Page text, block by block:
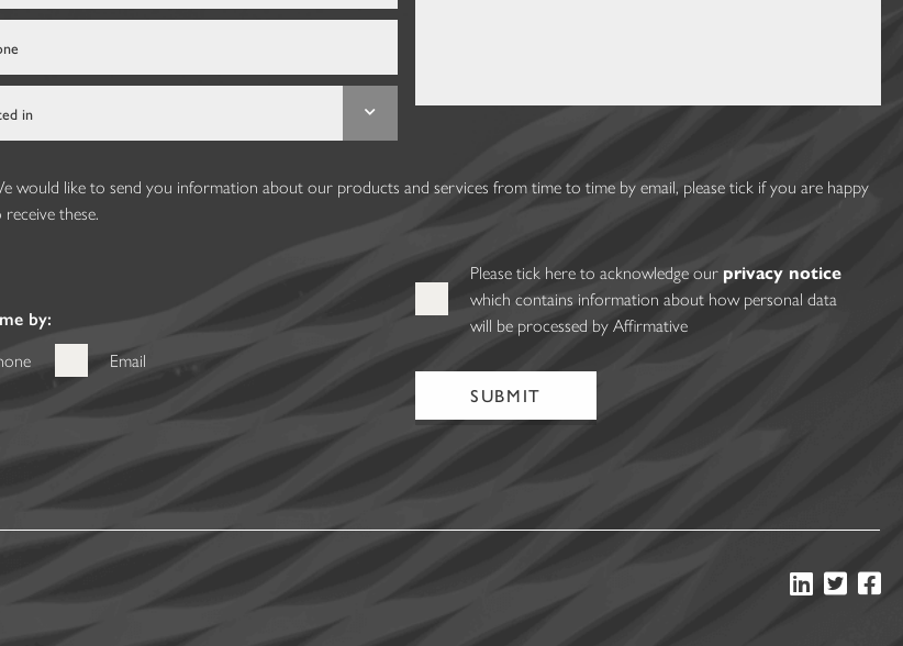
would like to send you information about our products and services from time to time by email, please tick if you are happy
these.
by:
Email
Please tick here to acknowledge our privacy notice
which contains information about how personal data
will be processed by Affirmative